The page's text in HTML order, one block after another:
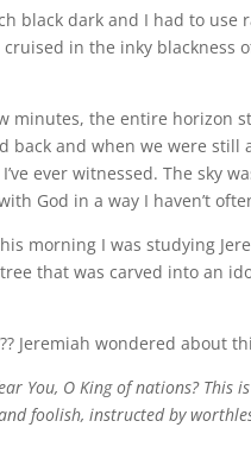
black dark and I had to use
in the inky blackness
minutes, the entire horizon
back and when we were still
ever witnessed. The sky
God in a way I haven’t
morning I was studying
that was carved into an
Jeremiah wondered about
You, O King of nations? This
foolish, instructed by